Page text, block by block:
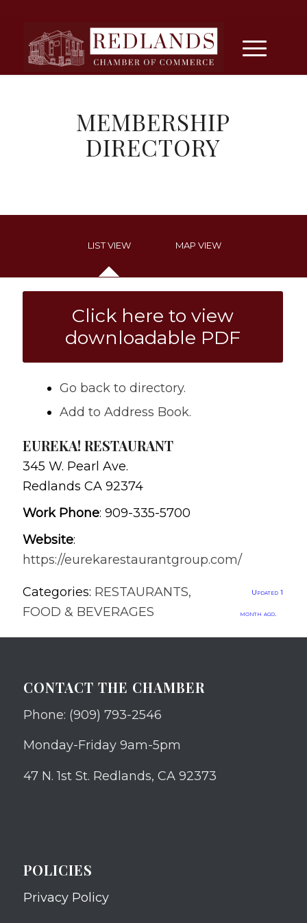
MEMBERSHIP
DIRECTORY
LIST VIEW MAP VIEW
Click here to view
downloadable PDF
Go back to directory.
Add to Address Book.
EUREKA! RESTAURANT
345 W. Pearl Ave.
Redlands CA 92374
Work Phone: 909-335-5700
Website:
https://eurekarestaurantgroup.com/
Categories: RESTAURANTS,
FOOD & BEVERAGES
Updated 1
month ago.
CONTACT THE CHAMBER
Phone: (909) 793-2546
Monday-Friday 9am-5pm
47 N. 1st St. Redlands, CA 92373
POLICIES
Privacy Policy